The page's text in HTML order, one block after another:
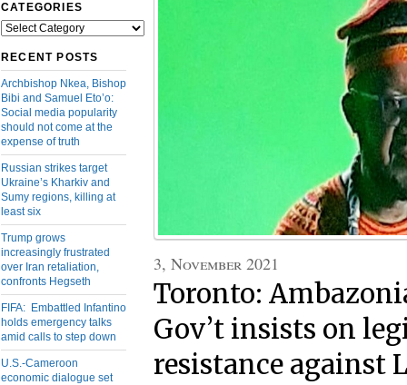
CATEGORIES
Categories
RECENT POSTS
Archbishop Nkea, Bishop
Bibi and Samuel Eto’o:
Social media popularity
should not come at the
expense of truth
Russian strikes target
Ukraine’s Kharkiv and
Sumy regions, killing at
least six
Trump grows
increasingly frustrated
over Iran retaliation,
confronts Hegseth
FIFA: Embattled Infantino
holds emergency talks
amid calls to step down
U.S.-Cameroon
economic dialogue set
3, November 2021
Toronto:
Gov’t insists on
resistance against